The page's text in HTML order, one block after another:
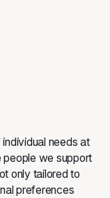
needs at
we support
only tailored to
preferences